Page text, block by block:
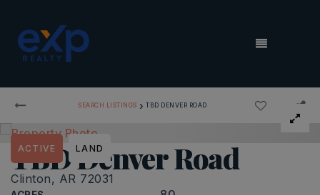
MENU
SEARCH LISTINGS › TBD DENVER ROAD
TBD Denver Road
Clinton, AR 72031
ACTIVE LAND